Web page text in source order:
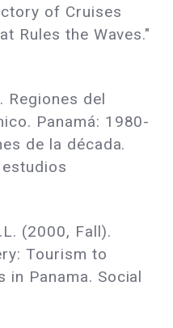
of Cruises
Rules the Waves."
Regiones del
Panamá: 1980-
de la década.
(2000, Fall).
Tourism to
in Panama. Social